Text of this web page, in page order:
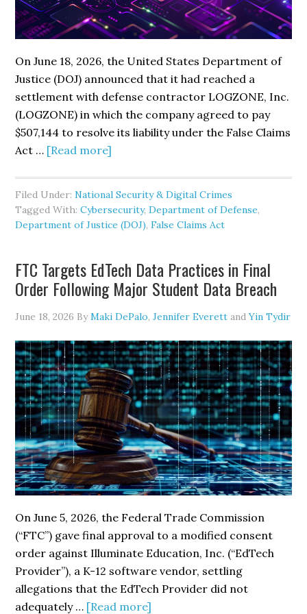
On June 18, 2026, the United States Department of
Justice (DOJ) announced that it had reached a
settlement with defense contractor LOGZONE, Inc.
(LOGZONE) in which the company agreed to pay
$507,144 to resolve its liability under the False Claims
Act … [Read more]
False
Claims
with
LOGZONE
Deficiencies
Filed Under:National Security & Digital Crimes
Tagged With:Cybersecurity,Department of Defense,
Department of Justice (DOJ),False Claims Act
FTC Targets EdTech Data Practices in Final
Order Following Major Student Data Breach
June 18, 2026 ByMaki DePalo,Jennifer Everett andYin Tydir
On June 5, 2026, the Federal Trade Commission
(“FTC”) gave final approval to a modified consent
order against Illuminate Education, Inc. (“EdTech
Provider”), a K-12 software vendor, settling
allegations that the EdTech Provider did not
adequately … [Read more]